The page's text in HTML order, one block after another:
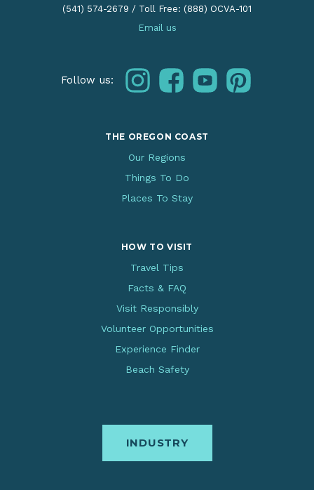
(541) 574-2679 / Toll Free: (888) OCVA-101
Email us
Follow us: instagramfacebookyoutubepinterest
THE OREGON COAST
Our Regions
Things To Do
Places To Stay
HOW TO VISIT
Travel Tips
Facts & FAQ
Visit Responsibly
Volunteer Opportunities
Experience Finder
Beach Safety
INDUSTRY